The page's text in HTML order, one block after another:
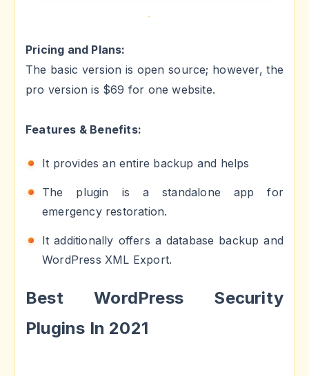
Pricing and Plans:
The basic version is open source; however, the
pro version is $69 for one website.
Features & Benefits:
It provides an entire backup and helps
The plugin is a standalone app for
emergency restoration.
It additionally offers a database backup and
WordPress XML Export.
Best WordPress Security
Plugins In 2021